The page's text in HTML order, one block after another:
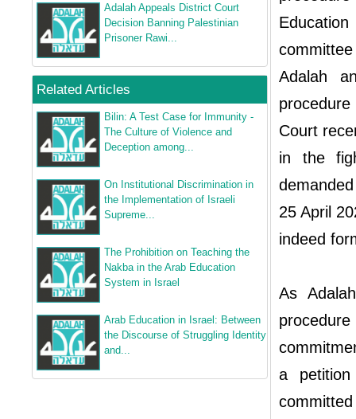
Adalah Appeals District Court
Decision Banning Palestinian
Prisoner Rawi...
Related Articles
Bilin: A Test Case for Immunity -
The Culture of Violence and
Deception among...
On Institutional Discrimination in
the Implementation of Israeli
Supreme...
The Prohibition on Teaching the
Nakba in the Arab Education
System in Israel
Arab Education in Israel: Between
the Discourse of Struggling Identity
and...
Adalah
Court
in the
25 April
indeed
As
a